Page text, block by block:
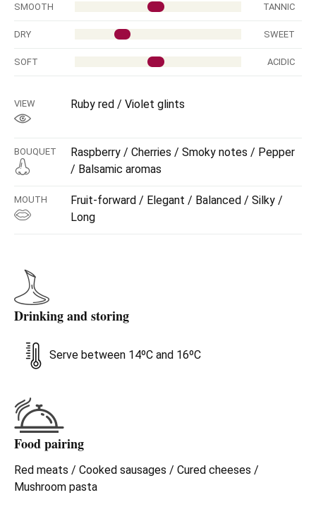
SMOOTH TANNIC
DRY SWEET
SOFT ACIDIC
VIEW Ruby red / Violet glints
BOUQUET
Raspberry / Cherries / Smoky notes / Pepper
/ Balsamic aromas
MOUTH
Fruit-forward / Elegant / Balanced / Silky /
Long
Drinking and storing
Serve between 14ºC and 16ºC
Food pairing
Red meats / Cooked sausages / Cured cheeses /
Mushroom pasta